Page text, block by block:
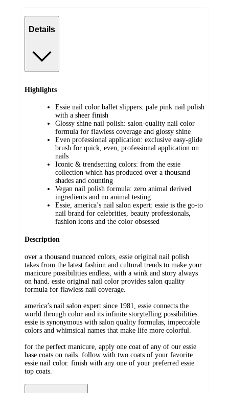
Details
Highlights
Essie nail color ballet slippers: pale pink nail polish
with a sheer finish
Glossy shine nail polish: salon-quality nail color
formula for flawless coverage and glossy shine
Even professional application: exclusive easy-glide
brush for quick, even, professional application on
nails
Iconic & trendsetting colors: from the essie
collection which has produced over a thousand
shades and counting
Vegan nail polish formula: zero animal derived
ingredients and no animal testing
Essie, america’s nail salon expert: essie is the go-to
nail brand for celebrities, beauty professionals,
fashion icons and the color obsessed
Description
over a thousand nuanced colors, essie original nail polish
takes from the latest fashion and cultural trends to make your
manicure possibilities endless, with a wink and story always
on hand. essie original nail color provides salon quality
formula for flawless nail coverage.
america’s nail salon expert since 1981, essie connects the
world through color and its infinite storytelling possibilities.
essie is synonymous with salon quality formulas, impeccable
colors and whimsical names that make life more colorful.
for the perfect manicure, apply one coat of any of our essie
base coats on nails. follow with two coats of your favorite
essie nail color. finish with any one of your preferred essie
top coats.